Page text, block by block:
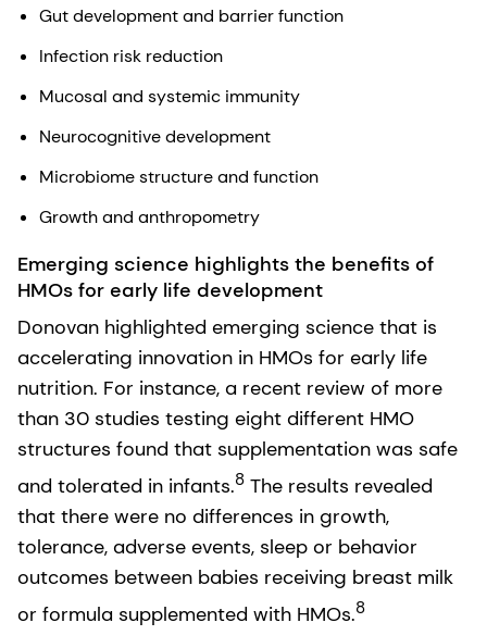
Gut development and barrier function
Infection risk reduction
Mucosal and systemic immunity
Neurocognitive development
Microbiome structure and function
Growth and anthropometry
Emerging science highlights the benefits of
HMOs for early life development
Donovan highlighted emerging science that is
accelerating innovation in HMOs for early life
nutrition. For instance, a recent review of more
than 30 studies testing eight different HMO
structures found that supplementation was safe
and tolerated in infants.8 The results revealed
that there were no differences in growth,
tolerance, adverse events, sleep or behavior
outcomes between babies receiving breast milk
or formula supplemented with HMOs.8